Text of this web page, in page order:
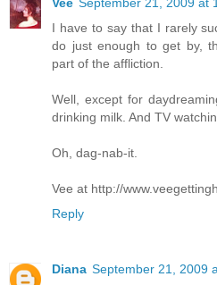
I have to say that I rarely
do just enough to get by,
part of the affliction.
Well, except for
drinking milk. And TV
Oh, dag-nab-it.
Vee at http://
Reply
Diana September 21, 2009